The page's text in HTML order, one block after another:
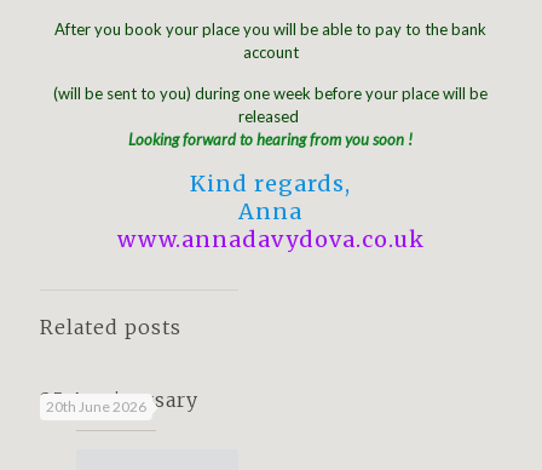
After you book your place you will be able to pay to the bank
account
(will be sent to you) during one week before your place will be
released
Looking forward to hearing from you soon !
Kind regards,
Anna
www.annadavydova.co.uk
Related posts
20th June 2026
25 Anniversary